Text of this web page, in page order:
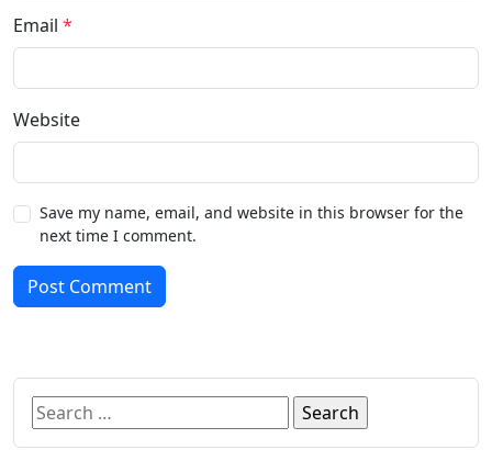
Email *
Website
Save my name, email, and website in this browser for the
next time I comment.
Post Comment